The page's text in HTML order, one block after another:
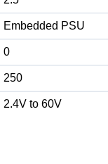
Embedded PSU
0
250
2.4V to 60V